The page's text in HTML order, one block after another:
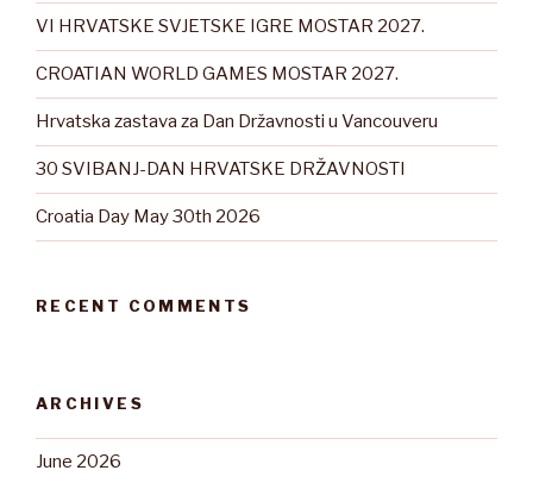
VI HRVATSKE SVJETSKE IGRE MOSTAR 2027.
CROATIAN WORLD GAMES MOSTAR 2027.
Hrvatska zastava za Dan Državnosti u Vancouveru
30 SVIBANJ-DAN HRVATSKE DRŽAVNOSTI
Croatia Day May 30th 2026
RECENT COMMENTS
ARCHIVES
June 2026